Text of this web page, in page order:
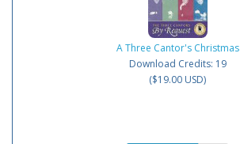
A Three Cantor's Christmas
Download Credits: 19
($19.00 USD)